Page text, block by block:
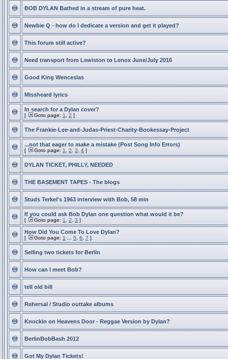
BOB DYLAN Bathed in a stream of pure heat.
Newbie Q - how do I dedicate a version and get it played?
This forum still active?
Need transport from Lewiston to Lenox June/July 2016
Good King Wenceslas
Missheard lyrics
In search for a Dylan cover?
[ Goto page: 1 2 ]
The Frankie-Lee-and-Judas-Priest-Charity-Bookessay-Project
...not that eager to make a mistake (Post Song Info Errors)
[ Goto page: 1 2 3 4 ]
DYLAN TICKET, PHILLY, NEEDED
THE BASEMENT TAPES - The blogs
Studs Terkel's 1963 interview with Bob, 58 min
If you could ask Bob Dylan one question what would it be?
[ Goto page: 1 2 3 ]
How Did You Come To Love Dylan?
[ Goto page: 1 5 6 7 ]
Selling two tickets for Berlin
How can I meet Bob?
tell old bill
Rehersal / Studio outtake albums
Knockin on Heavens Door - Reggae Version by Dylan?
BerlinBobBash 2012
Got My Dylan Tickets!